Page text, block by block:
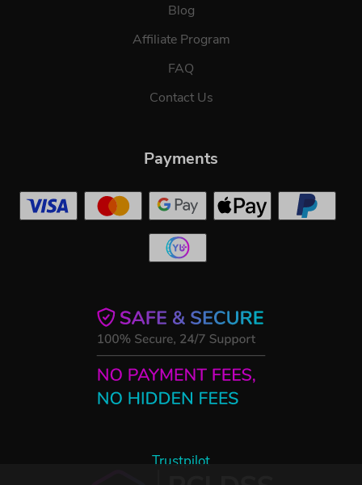
Blog
Affiliate Program
FAQ
Contact Us
Trustpilot
Payments